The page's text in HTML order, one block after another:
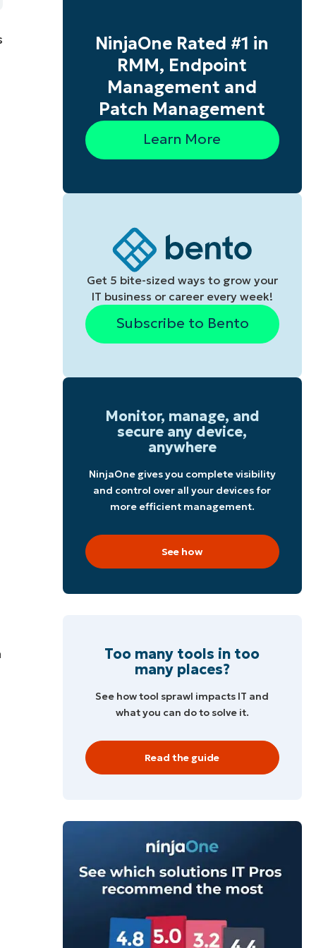
NinjaOne Rated #1 in
RMM, Endpoint
Management and
Patch Management
Learn More
Get 5 bite-sized ways to grow your
IT business or career every week!
Subscribe to Bento
Monitor, manage, and
secure any device,
anywhere
NinjaOne gives you complete visibility
and control over all your devices for
more efficient management.
See how
Too many tools in too
many places?
See how tool sprawl impacts IT and
what you can do to solve it.
Read the guide